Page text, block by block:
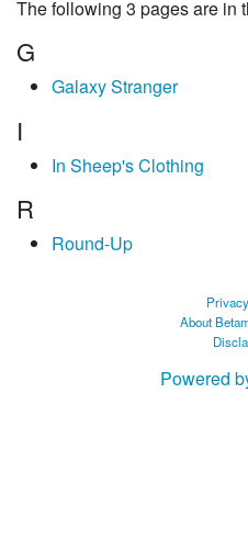
The following 3 pages are in
G
Galaxy Stranger
I
In Sheep's Clothing
R
Round-Up
About
Powered